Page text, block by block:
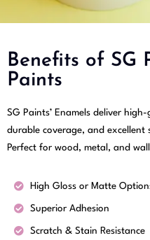
Benefits of SG
Paints
SG Paints’ Enamels deliver
durable coverage, and excellent
Perfect for wood, metal, and
High Gloss or Matte
Superior Adhesion
Scratch & Stain Resistance